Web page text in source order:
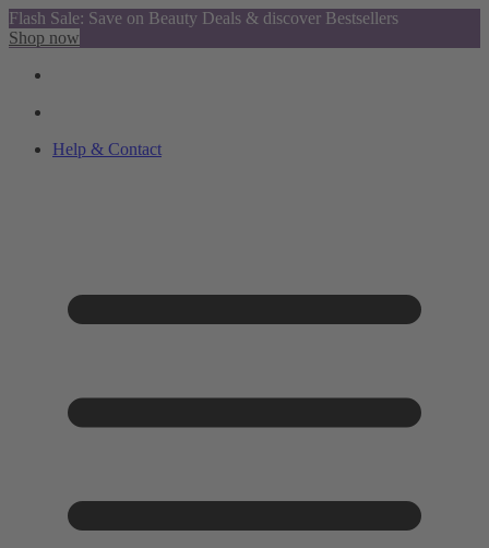
Flash Sale: Save on Beauty Deals & discover Bestsellers
Shop now
Help & Contact